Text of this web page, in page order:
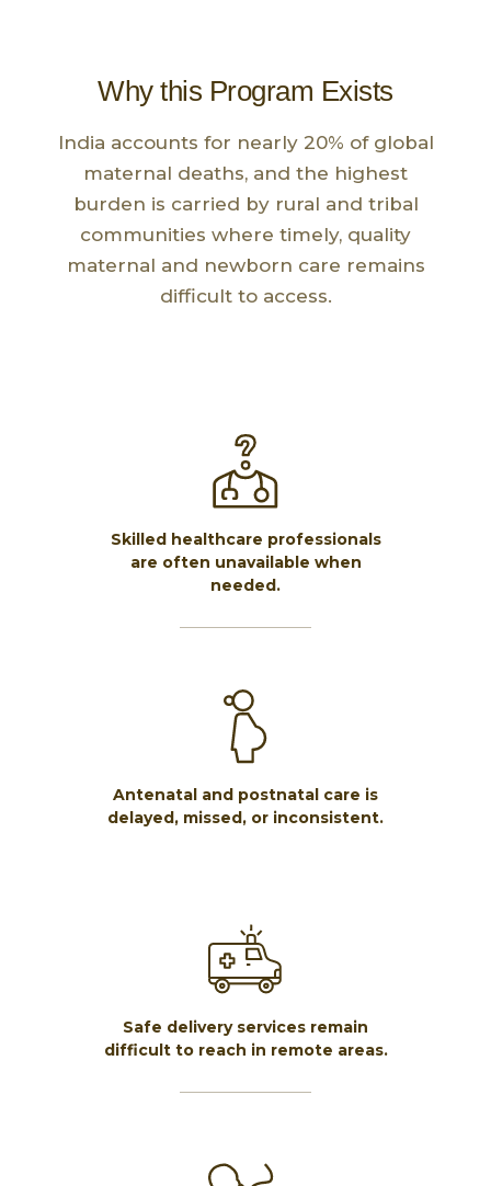
Why this Program Exists
India accounts for nearly 20% of global
maternal deaths, and the highest
burden is carried by rural and tribal
communities where timely, quality
maternal and newborn care remains
difficult to access.
Skilled healthcare professionals
are often unavailable when
needed.
Antenatal and postnatal care is
delayed, missed, or inconsistent.
Safe delivery services remain
difficult to reach in remote areas.